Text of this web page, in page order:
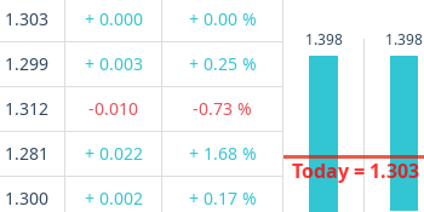
1.303 + 0.000
+ 0.00 %
1.299 + 0.003
+ 0.25 %
1.312 -0.010
-0.73 %
1.281 + 0.022
+ 1.68 %
1.300 + 0.002
+ 0.17 %
1.398 1.398
Today = 1.303